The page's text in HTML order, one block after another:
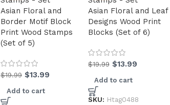
Asian Floral and
Border Motif Block
Print Wood Stamps
(Set of 5)
$19.99 $13.99
Add to cart
Asian Floral and Leaf
Designs Wood Print
Blocks (Set of 6)
$19.99 $13.99
Add to cart
SKU: Htag0488